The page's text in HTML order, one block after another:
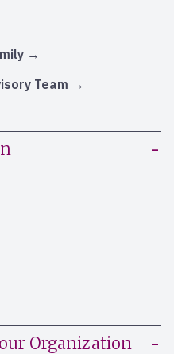
Team
Organization